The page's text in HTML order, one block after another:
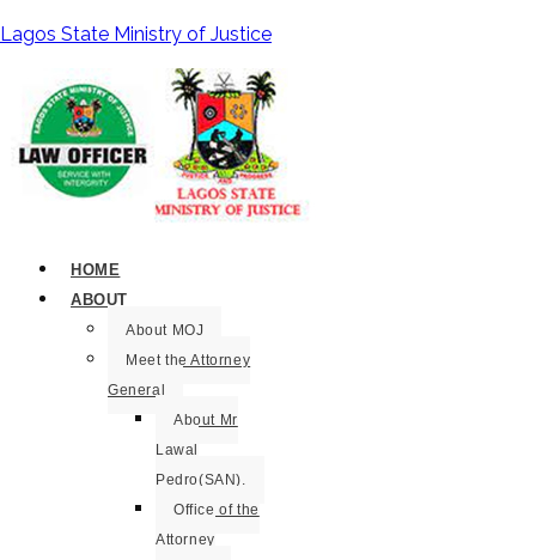
Lagos State Ministry of Justice
HOME
ABOUT
About MOJ
Meet the Attorney
General
About Mr
Lawal
Pedro(SAN).
Office of the
Attorney